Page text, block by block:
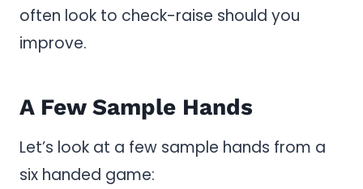
often look to check-raise should you
improve.
A Few Sample Hands
Let’s look at a few sample hands from a
six handed game: